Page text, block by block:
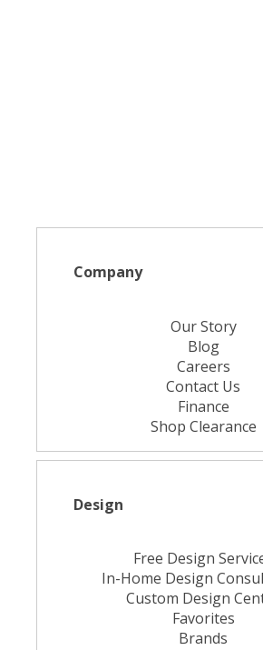
Company
Our Story
Blog
Careers
Contact Us
Finance
Shop Clearance
Design
Free Design
In-Home Design
Custom Design
Favorites
Brands